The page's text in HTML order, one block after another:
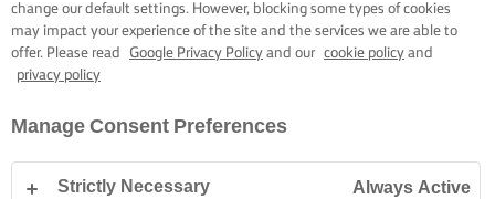
change our default settings. However, blocking some types of cookies
may impact your experience of the site and the services we are able to
offer. Please read
Google Privacy Policy and our cookie policy and
privacy policy
Manage Consent Preferences
Strictly Necessary Always Active